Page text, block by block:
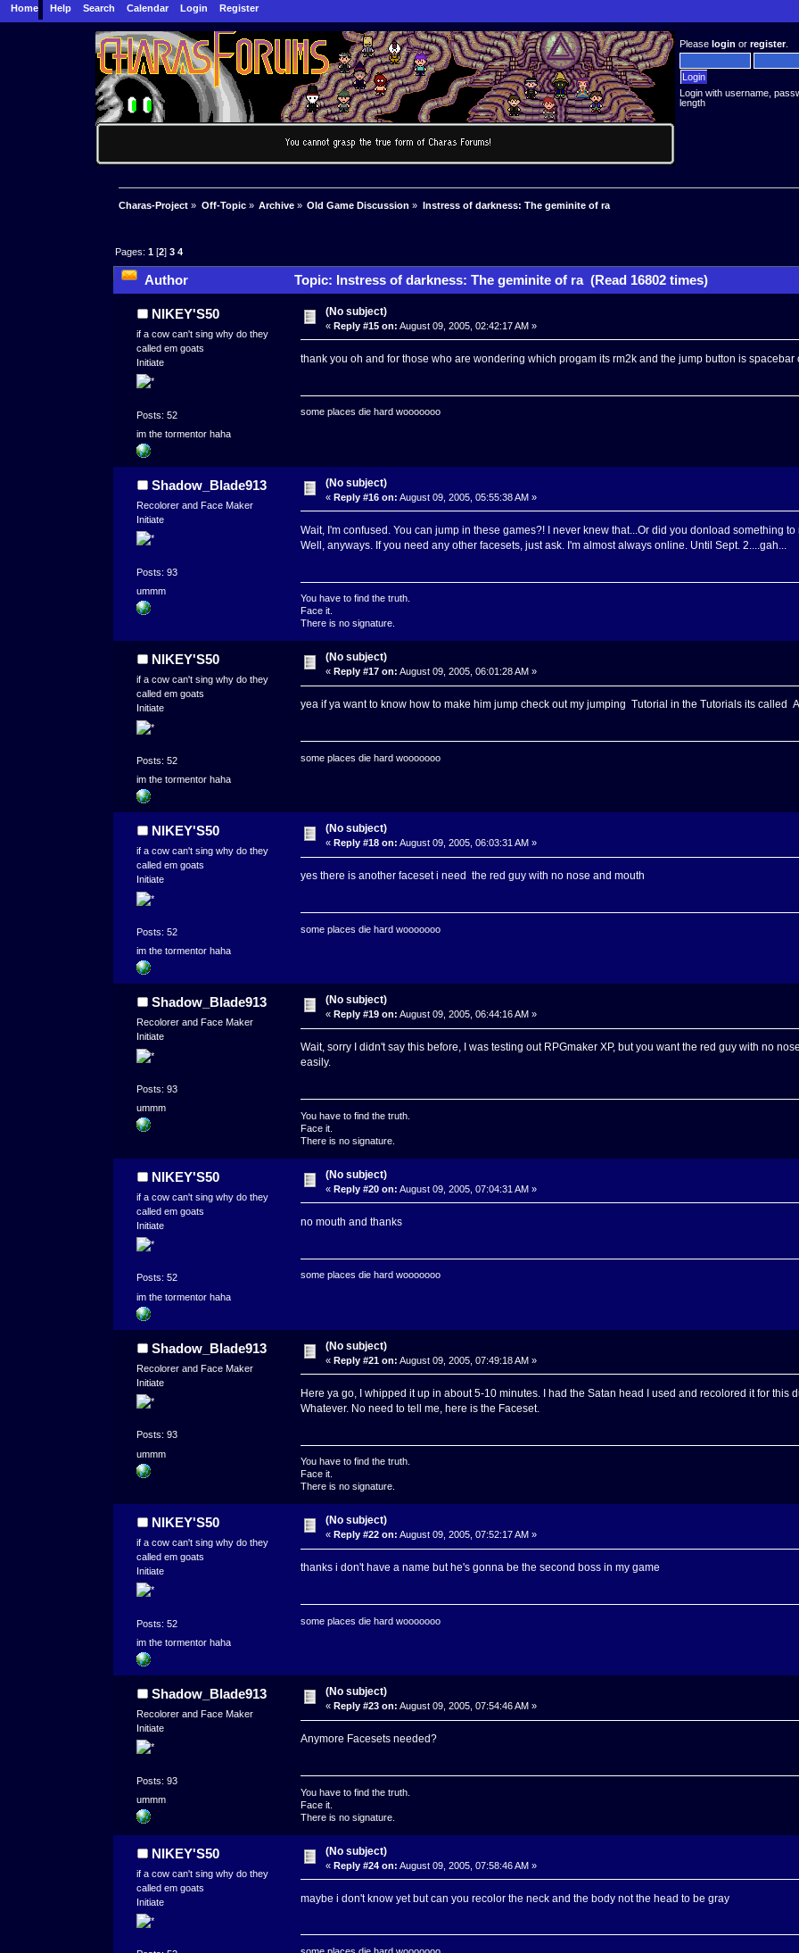
Home Help Search Calendar Login Register
Pleaselogin orregister.
Login with username,
length
Charas-Project » Off-Topic» Archive » Old Game Discussion » Instress of darkness: The geminite of ra
Pages:1 [2]3 4
Author Topic: Instress of darkness: The geminite of ra (Read 16802 times)
NIKEY'S50
if a cow can't sing why do they
called em goats
Initiate
Posts: 52
im the tormentor haha
(No subject)
«Reply #15 on: August 09, 2005, 02:42:17 AM »
thank you oh and for those who are wondering which progam its rm2k and the jump button is spacebar
some places die hard wooooooo
Shadow_Blade913
Recolorer and Face Maker
Initiate
Posts: 93
ummm
(No subject)
«Reply #16 on: August 09, 2005, 05:55:38 AM »
Wait, I'm confused. You can jump in these games?! I never knew that...Or did you donload something
Well, anyways. If you need any other facesets, just ask. I'm almost always online. Until Sept. 2....gah...
You have to find the truth.
Face it.
There is no signature.
NIKEY'S50
if a cow can't sing why do they
called em goats
Initiate
Posts: 52
im the tormentor haha
(No subject)
« Reply #17 on: August 09, 2005, 06:01:28 AM »
yea if ya want to know how to make him jump check out my jumping Tutorial in the Tutorials its called
some places die hard wooooooo
NIKEY'S50
if a cow can't sing why do they
called em goats
Initiate
Posts: 52
im the tormentor haha
(No subject)
« Reply #18 on: August 09, 2005, 06:03:31 AM »
yes there is another faceset i need the red guy with no nose and mouth
some places die hard wooooooo
Shadow_Blade913
Recolorer and Face Maker
Initiate
Posts: 93
ummm
(No subject)
« Reply #19 on: August 09, 2005, 06:44:16 AM »
Wait, sorry I didn't say this before, I was testing out RPGmaker XP, but you want the red guy with no
easily.
You have to find the truth.
Face it.
There is no signature.
NIKEY'S50
if a cow can't sing why do they
called em goats
Initiate
Posts: 52
im the tormentor haha
(No subject)
«Reply #20 on: August 09, 2005, 07:04:31 AM »
no mouth and thanks
some places die hard wooooooo
Shadow_Blade913
Recolorer and Face Maker
Initiate
Posts: 93
ummm
(No subject)
«Reply #21 on: August 09, 2005, 07:49:18 AM »
Here ya go, I whipped it up in about 5-10 minutes. I had the Satan head I used and recolored it for this
Whatever. No need to tell me, here is the Faceset.
You have to find the truth.
Face it.
There is no signature.
NIKEY'S50
if a cow can't sing why do they
called em goats
Initiate
Posts: 52
im the tormentor haha
(No subject)
«Reply #22 on: August 09, 2005, 07:52:17 AM »
thanks i don't have a name but he's gonna be the second boss in my game
some places die hard wooooooo
Shadow_Blade913
Recolorer and Face Maker
Initiate
Posts: 93
ummm
(No subject)
« Reply #23 on: August 09, 2005, 07:54:46 AM »
Anymore Facesets needed?
You have to find the truth.
Face it.
There is no signature.
NIKEY'S50
if a cow can't sing why do they
called em goats
Initiate
(No subject)
«Reply #24 on: August 09, 2005, 07:58:46 AM »
maybe i don't know yet but can you recolor the neck and the body not the head to be gray